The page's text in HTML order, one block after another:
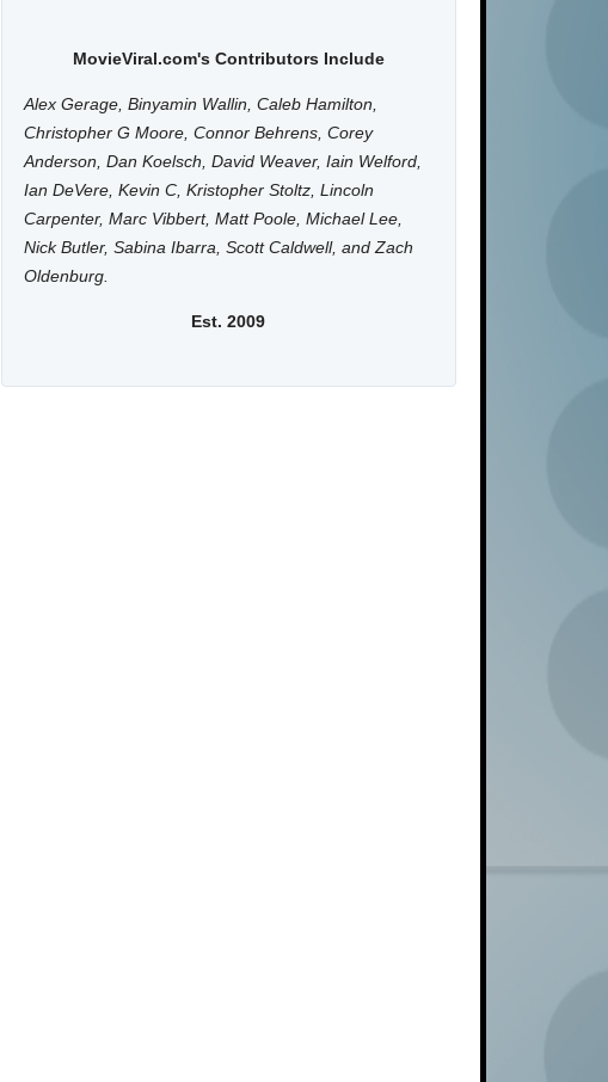
MovieViral.com's Contributors Include
Alex Gerage, Binyamin Wallin, Caleb Hamilton,
Christopher G Moore, Connor Behrens, Corey
Anderson, Dan Koelsch, David Weaver, Iain Welford,
Ian DeVere, Kevin C, Kristopher Stoltz, Lincoln
Carpenter, Marc Vibbert, Matt Poole, Michael Lee,
Nick Butler, Sabina Ibarra, Scott Caldwell, and Zach
Oldenburg.
Est. 2009